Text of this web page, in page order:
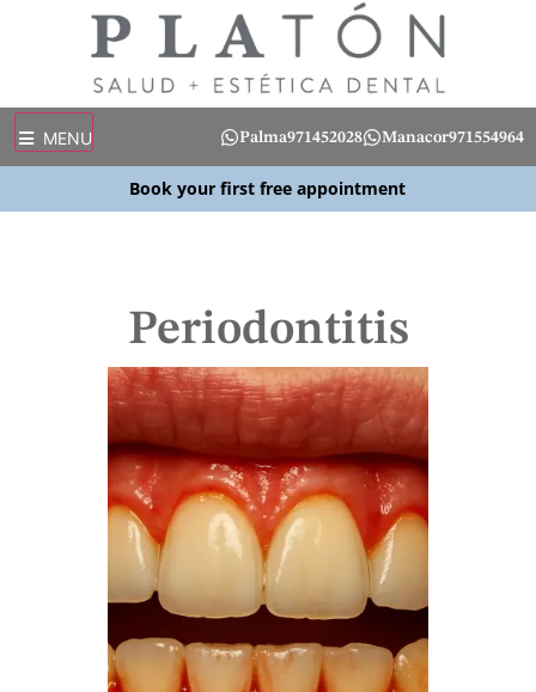
MENU Palma971452028 Manacor971554964
Book your first free appointment
Periodontitis